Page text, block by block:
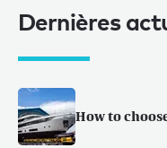
Dernières
How to